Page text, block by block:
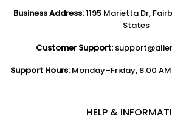
Business Address:1195 Marietta Dr,
States
Customer Support:
Support Hours: Monday–Friday, 8:00
HELP &